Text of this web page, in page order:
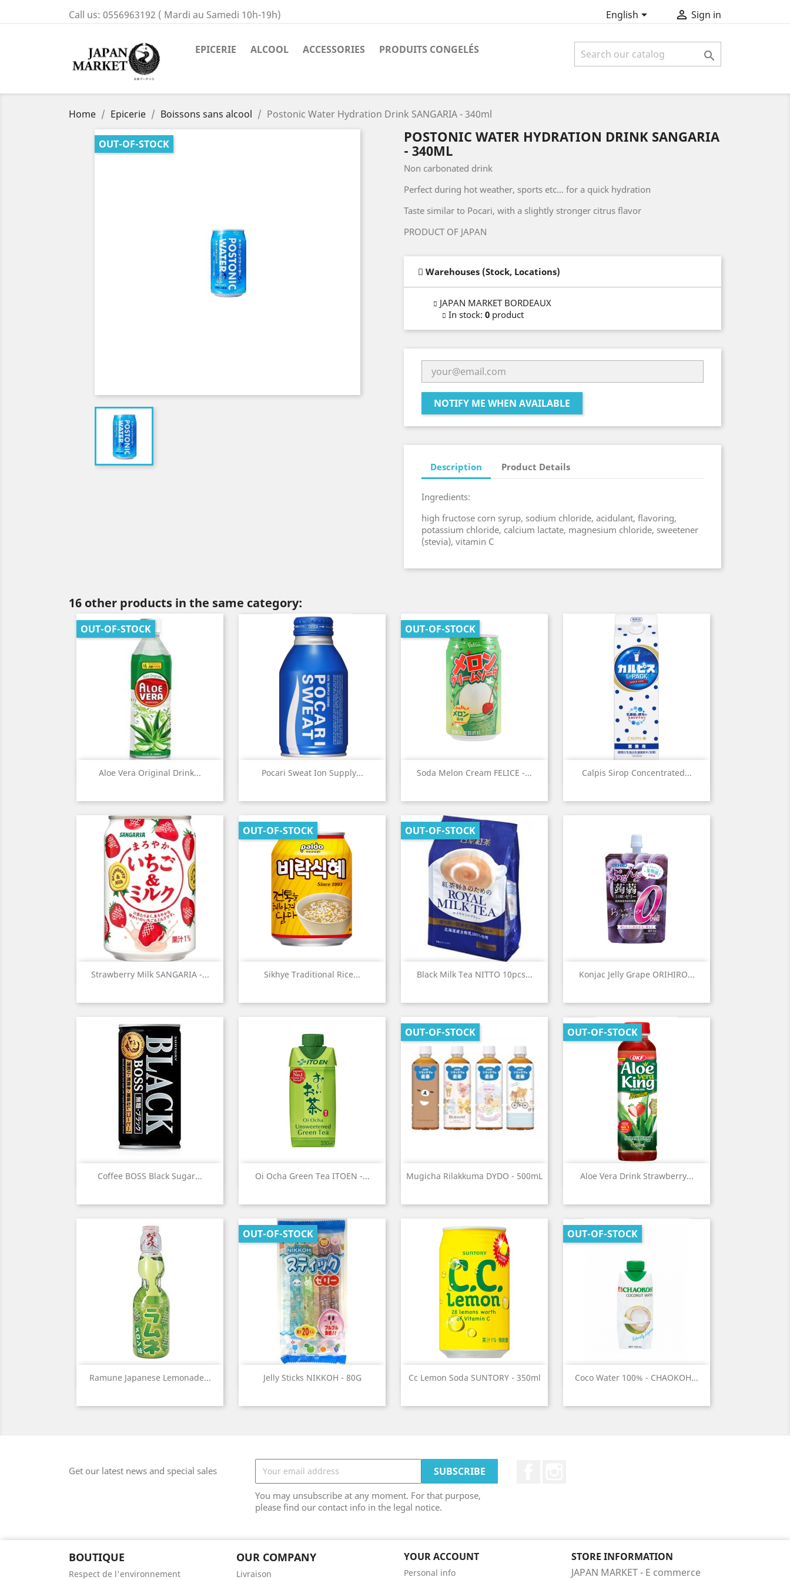
Call us: 0556963192 ( Mardi au Samedi 10h-19h) English  Sign in
EPICERIE ALCOOL ACCESSORIES PRODUITS CONGELÉS 
Home Epicerie Boissons sans alcool Postonic Water Hydration Drink SANGARIA - 340ml
OUT-OF-STOCK
POSTONIC WATER HYDRATION DRINK SANGARIA
- 340ML
Non carbonated drink
Perfect during hot weather, sports etc... for a quick hydration
Taste similar to Pocari, with a slightly stronger citrus flavor
PRODUCT OF JAPAN
Warehouses (Stock, Locations)
JAPAN MARKET BORDEAUX
In stock: 0 product
NOTIFY ME WHEN AVAILABLE
Description Product Details
Ingredients:
high fructose corn syrup, sodium chloride, acidulant, flavoring,
potassium chloride, calcium lactate, magnesium chloride, sweetener
(stevia), vitamin C
16 other products in the same category:
Aloe Vera Original Drink...
OUT-OF-STOCK
Quick view Pocari Sweat Ion Supply...
Quick view Soda Melon Cream FELICE -...
OUT-OF-STOCK
Quick view Calpis Sirop Concentrated...
Quick view
Strawberry Milk SANGARIA -...
Quick view Sikhye Traditional Rice...
OUT-OF-STOCK
Quick view Black Milk Tea NITTO 10pcs...
OUT-OF-STOCK
Quick view Konjac Jelly Grape ORIHIRO...
Quick view
Coffee BOSS Black Sugar...
Quick view Oi Ocha Green Tea ITOEN -...
Quick view Mugicha Rilakkuma DYDO - 500mL
OUT-OF-STOCK
Quick view Aloe Vera Drink Strawberry...
OUT-OF-STOCK
 Quick view
Ramune Japanese Lemonade...
Quick view Jelly Sticks NIKKOH - 80G
OUT-OF-STOCK
Quick view Cc Lemon Soda SUNTORY - 350ml
Quick view Coco Water 100% - CHAOKOH...
OUT-OF-STOCK
Quick view
Get our latest news and special sales
You may unsubscribe at any moment. For that purpose,
please find our contact info in the legal notice.
BOUTIQUE
Respect de l'environnement
OUR COMPANY
Livraison
YOUR ACCOUNT
Personal info
STORE INFORMATION
JAPAN MARKET - E commerce